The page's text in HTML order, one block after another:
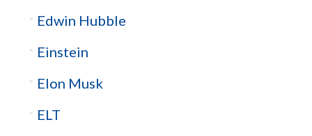
Edwin Hubble
Einstein
Elon Musk
ELT